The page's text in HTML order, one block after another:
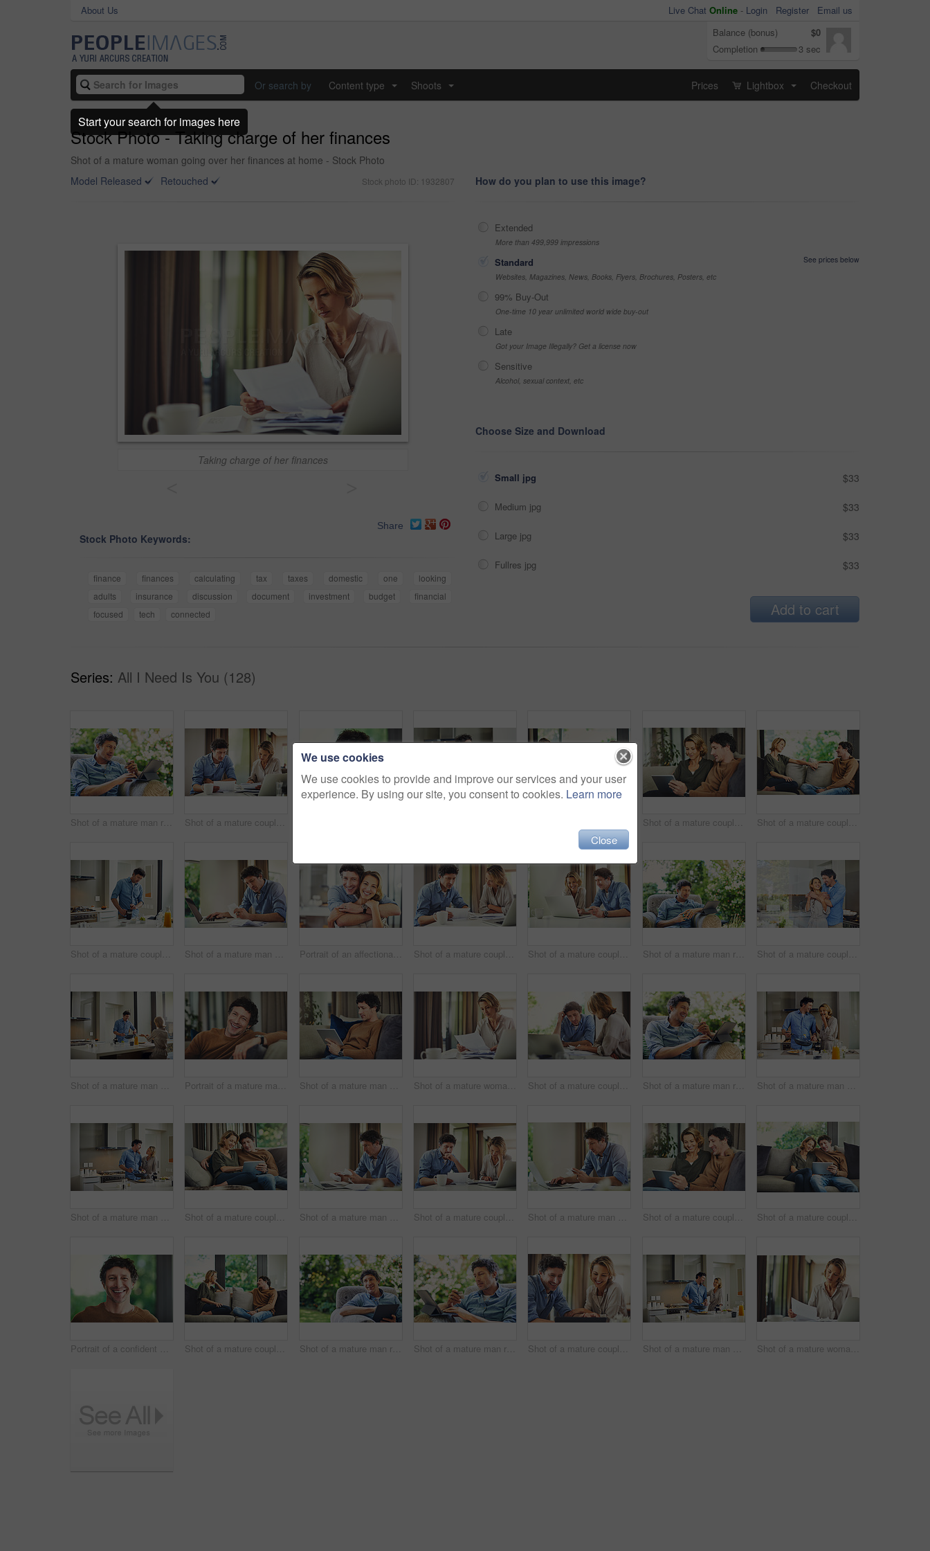
About Us Live Chat Online - Login Register
Email us
Balance (bonus)
$0
Completion
3 sec
Or search by Content type Shoots Prices Lightbox Checkout
Stock Photo - Taking charge of her finances
Shot of a mature woman going over her finances at home - Stock Photo
Model Released
Retouched Stock photo ID: 1932807
Taking charge of her finances
Share
Stock Photo Keywords:
finance finances calculating tax taxes domestic one
looking
adults
insurance discussion document investment budget
financial
focused
tech connected
How do you plan to use this image?
Extended
More than 499,999 impressions
Standard
See prices below
Websites, Magazines, News, Books, Flyers, Brochures, Posters, etc
99% Buy-Out
One-time 10 year unlimited world wide buy-out
Late
Got your Image Illegally? Get a license now
Sensitive
Alcohol, sexual context, etc
Choose Size and Download
Small jpg $33
Medium jpg $33
Large jpg $33
Fullres jpg $33
Add to cart
Series: All I Need Is You (128)
Shot of a mature man relaxing in a chair while using a digital tablet and credit card in his backyard Shot of a mature couple going over their finances at home Shot of a mature couple using a digital tablet on the sofa at home Shot of a mature couple relaxing and chatting on the sofa at home
Shot of a mature couple having coffee in the kitchen at home Shot of a mature man going over his finances at home Portrait of an affectionate mature couple spending quality time at home Shot of a mature couple going over their finances at home Shot of a mature couple using a laptop and credit card together at home Shot of a mature man relaxing in a chair while using a digital tablet and drinking coffee in his backyard Shot of a mature couple hugging in the kitchen at home
Shot of a mature man preparing breakfast for him and his wife at home Portrait of a mature man relaxing on the sofa at home Shot of a mature man using a digital tablet on the sofa at home Shot of a mature woman going over her finances at home Shot of a mature couple going over their finances at home Shot of a mature man relaxing in a chair while using a digital tablet and credit card in his backyard Shot of a mature man preparing breakfast for him and his wife at home
Shot of a mature man preparing breakfast for him and his wife at home Shot of a mature couple using a digital tablet on the sofa at home Shot of a mature man going over his finances at home Shot of a mature couple going over their finances at home Shot of a mature man going over his finances at home Shot of a mature couple using a digital tablet on the sofa at home Shot of a mature couple using a digital tablet on the sofa at home
Portrait of a confident mature man standing in his home Shot of a mature couple relaxing and chatting on the sofa at home Shot of a mature man relaxing in a chair and using a digital tablet in his backyard Shot of a mature man relaxing in a chair while using a digital tablet and credit card in his backyard Shot of a mature couple using a digital tablet at home Shot of a mature man preparing breakfast for him and his wife at home Shot of a mature woman going over her finances at home
We use cookies
We use cookies to provide and improve our services and your user
experience. By using our site, you consent to cookies. Learn more
Close
Start your search for images here